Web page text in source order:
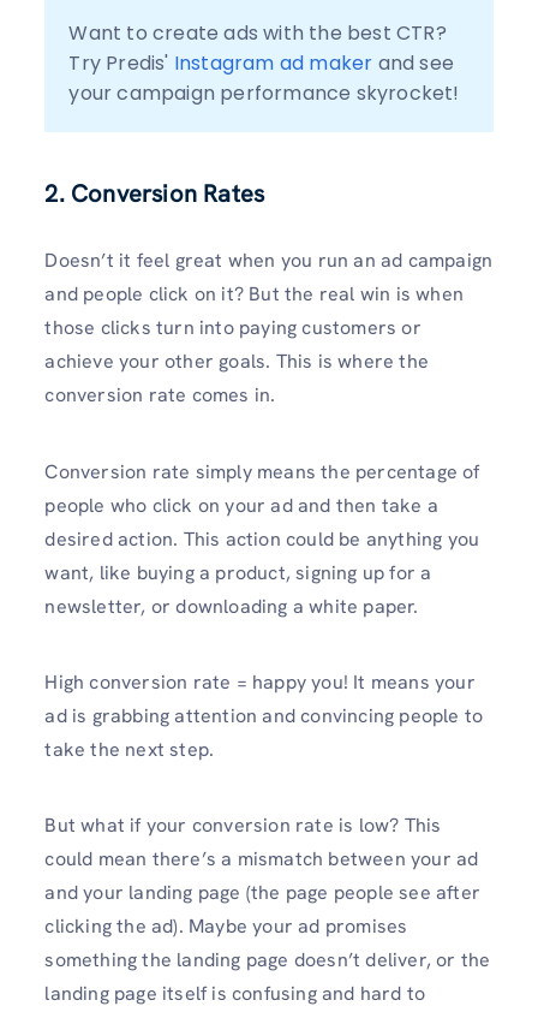
Want to create ads with the best CTR?
Try Predis' Instagram ad maker and see
your campaign performance skyrocket!
2. Conversion Rates
Doesn’t it feel great when you run an ad campaign
and people click on it? But the real win is when
those clicks turn into paying customers or
achieve your other goals. This is where the
conversion rate comes in.
Conversion rate simply means the percentage of
people who click on your ad and then take a
desired action. This action could be anything you
want, like buying a product, signing up for a
newsletter, or downloading a white paper.
High conversion rate = happy you! It means your
ad is grabbing attention and convincing people to
take the next step.
But what if your conversion rate is low? This
could mean there’s a mismatch between your ad
and your landing page (the page people see after
clicking the ad). Maybe your ad promises
something the landing page doesn’t deliver, or the
landing page itself is confusing and hard to